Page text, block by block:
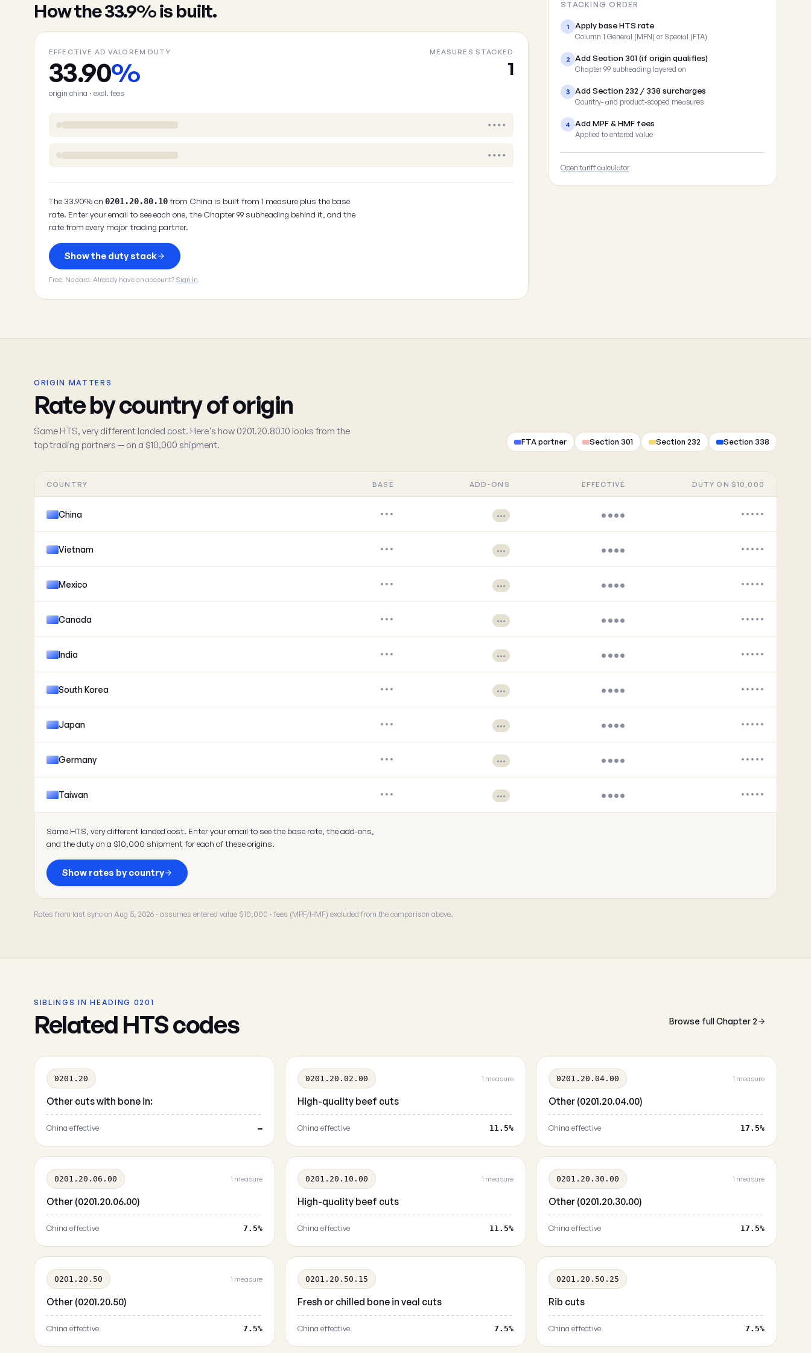
How the 33.9% is built.
EFFECTIVE AD VALOREM DUTY
33.90%
origin china · excl. fees
MEASURES STACKED
1
••••
••••
The 33.90% on 0201.20.80.10from China is built from 1 measure plus the base
rate. Enter your email to see each one, the Chapter 99 subheading behind it, and the
rate from every major trading partner.
Show the duty stack
Free. No card. Already have an account? Sign in.
STACKING ORDER
1 Apply base HTS rate
Column 1 General (MFN) or Special (FTA)
2 Add Section 301 (if origin qualifies)
Chapter 99 subheading layered on
3 Add Section 232 / 338 surcharges
Country- and product-scoped measures
4 Add MPF & HMF fees
Applied to entered value
Open tariff calculator
ORIGIN MATTERS
Rate by country of origin
Same HTS, very different landed cost. Here's how 0201.20.80.10 looks from the
top trading partners — on a $10,000 shipment.
FTA partner Section 301 Section 232 Section 338
COUNTRY BASE ADD-ONS EFFECTIVE DUTY ON $10,000
China ••• ••• •••• •••••
Vietnam ••• ••• •••• •••••
Mexico ••• ••• •••• •••••
Canada ••• ••• •••• •••••
India ••• ••• •••• •••••
South Korea ••• ••• •••• •••••
Japan ••• ••• •••• •••••
Germany ••• ••• •••• •••••
Taiwan ••• ••• •••• •••••
Same HTS, very different landed cost. Enter your email to see the base rate, the add-ons,
and the duty on a $10,000 shipment for each of these origins.
Show rates by country
Rates from last sync on Aug 5, 2026 · assumes entered value $10,000 · fees (MPF/HMF) excluded from the comparison above.
SIBLINGS IN HEADING 0201
Related HTS codes Browse full Chapter 2
0201.20
Other cuts with bone in:
China effective —
0201.20.02.00 1 measure
High-quality beef cuts
China effective 11.5%
0201.20.04.00 1 measure
Other (0201.20.04.00)
China effective 17.5%
0201.20.06.00 1 measure
Other (0201.20.06.00)
China effective 7.5%
0201.20.10.00 1 measure
High-quality beef cuts
China effective 11.5%
0201.20.30.00 1 measure
Other (0201.20.30.00)
China effective 17.5%
0201.20.50 1 measure
Other (0201.20.50)
China effective 7.5%
0201.20.50.15
Fresh or chilled bone in veal cuts
China effective 7.5%
0201.20.50.25
Rib cuts
China effective 7.5%